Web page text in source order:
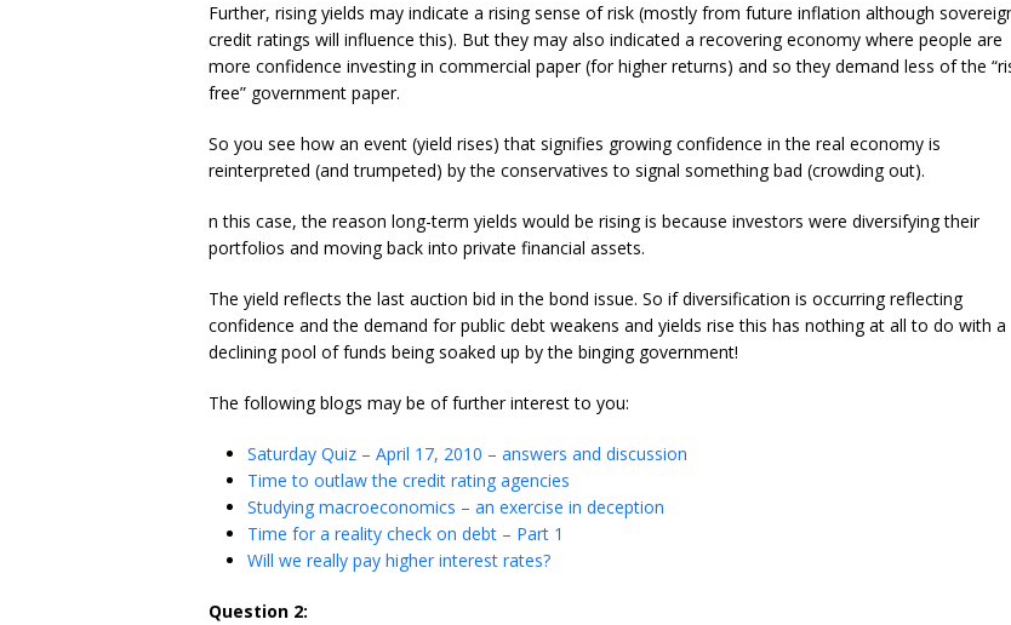
Further, rising yields may indicate a rising sense of risk (mostly from future inflation although
credit ratings will influence this). But they may also indicated a recovering economy where people are
more confidence investing in commercial paper (for higher returns) and so they demand less of the
free” government paper.
So you see how an event (yield rises) that signifies growing confidence in the real economy is
reinterpreted (and trumpeted) by the conservatives to signal something bad (crowding out).
n this case, the reason long-term yields would be rising is because investors were diversifying their
portfolios and moving back into private financial assets.
The yield reflects the last auction bid in the bond issue. So if diversification is occurring reflecting
confidence and the demand for public debt weakens and yields rise this has nothing at all to do with a
declining pool of funds being soaked up by the binging government!
The following blogs may be of further interest to you:
Saturday Quiz – April 17, 2010 – answers and discussion
Time to outlaw the credit rating agencies
Studying macroeconomics – an exercise in deception
Time for a reality check on debt – Part 1
Will we really pay higher interest rates?
Question 2: